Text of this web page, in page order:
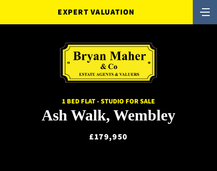
EXPERT VALUATION
1 BED FLAT - STUDIO FOR SALE
Ash Walk, Wembley
£179,950